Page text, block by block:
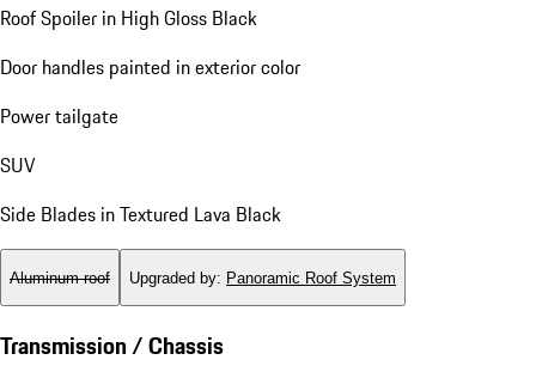
Roof Spoiler in High Gloss Black
Door handles painted in exterior color
Power tailgate
SUV
Side Blades in Textured Lava Black
Aluminum roof Upgraded by: Panoramic Roof System
Transmission / Chassis